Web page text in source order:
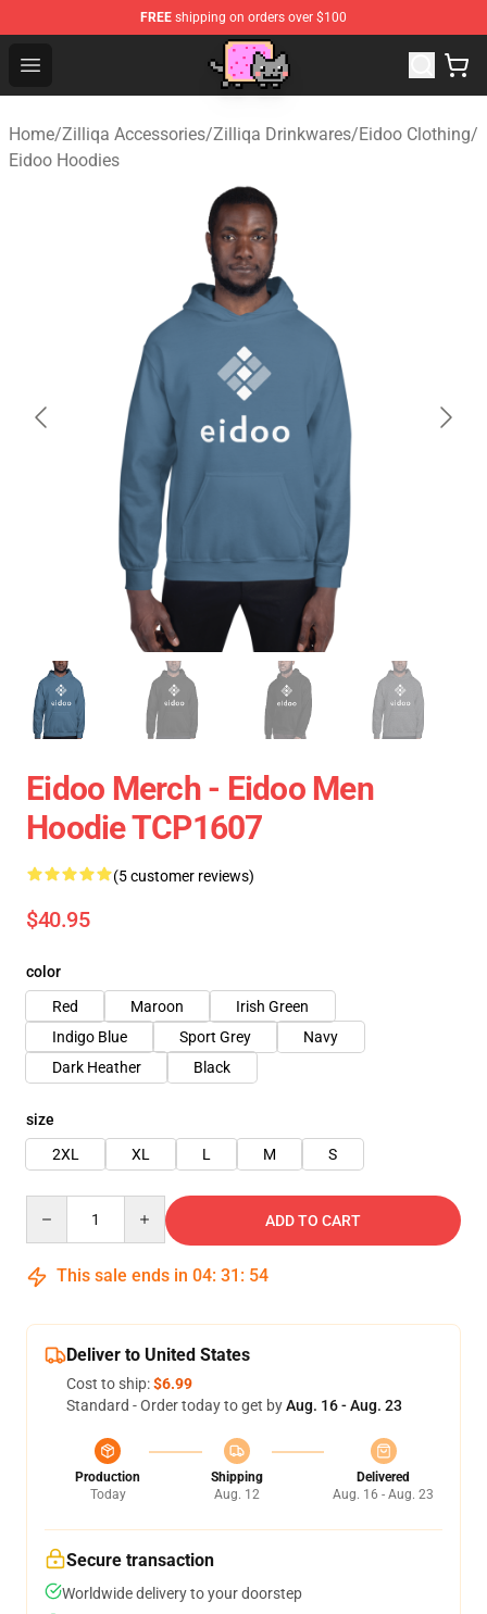
FREE shipping on orders over $100
Open menu
Home/Zilliqa Accessories/Zilliqa Drinkwares/Eidoo Clothing/
Eidoo Hoodies
Eidoo Merch - Eidoo Men
Hoodie TCP1607
(5 customer reviews)
$40.95
color
Red
Maroon
Irish Green
Indigo Blue
Sport Grey
Navy
Dark Heather
Black
size
2XL
XL L M S
ADD TO CART
This sale ends in 04: 31 : 54
Deliver to United States
Cost to ship:$6.99
Standard - Order today to get byAug. 16 - Aug. 23
Production
Today
Shipping
Aug. 12
Delivered
Aug. 16 - Aug. 23
Secure transaction
Worldwide delivery to your doorstep